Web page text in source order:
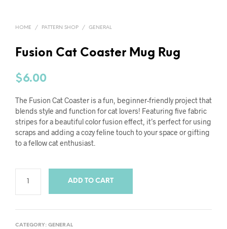
HOME / PATTERN SHOP / GENERAL
Fusion Cat Coaster Mug Rug
$6.00
The Fusion Cat Coaster is a fun, beginner-friendly project that
blends style and function for cat lovers! Featuring five fabric
stripes for a beautiful color fusion effect, it’s perfect for using
scraps and adding a cozy feline touch to your space or gifting
to a fellow cat enthusiast.
ADD TO CART
CATEGORY: GENERAL